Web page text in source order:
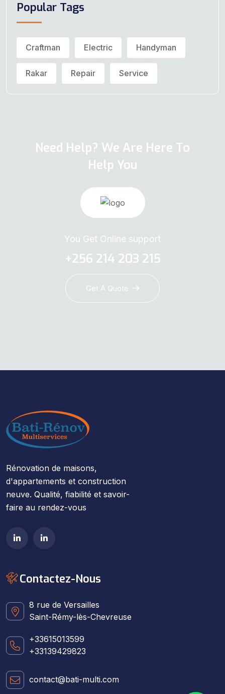
Popular Tags
Craftman Electric Handyman
Rakar Repair Service
Need Help? We Are Here To
Help You
You Get Online support
+256 214 203 215
Get A Quote
Rénovation de maisons,
d'appartements et construction
neuve. Qualité, fiabilité et savoir-
faire au rendez-vous
Contactez-Nous
8 rue de Versailles
Saint-Rémy-lès-Chevreuse
+33615013599
+33139429823
contact@bati-multi.com